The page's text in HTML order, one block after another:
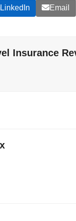
LinkedIn Email
Insurance
x